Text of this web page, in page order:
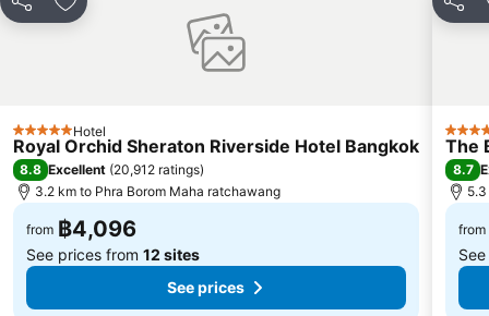
Wat Phra Kaew
BTS Saphan Taksin
Dream World
BTS Victory Monument
BTS Bang Na
Share Add to favorites
5 Stars Hotel
Royal Orchid Sheraton Riverside Hotel Bangkok
8.8 Excellent (20,912 ratings)
3.2 km to Phra Borom Maha ratchawang
from ฿4,096
See prices from 12 sites
See prices
Share
5
The
8.7
from